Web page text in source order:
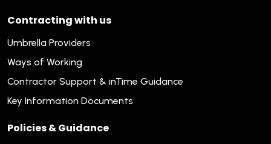
Contracting with us
Umbrella Providers
Ways of Working
Contractor Support & inTime Guidance
Key Information Documents
Policies & Guidance